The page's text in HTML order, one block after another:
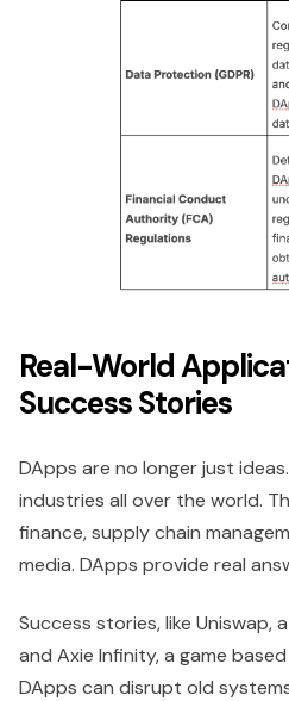
Real-World
Success Stories
DApps are no longer just
industries all over the world.
finance, supply chain
media. DApps provide real
Success stories, like Uniswap,
and Axie Infinity, a game
DApps can disrupt old